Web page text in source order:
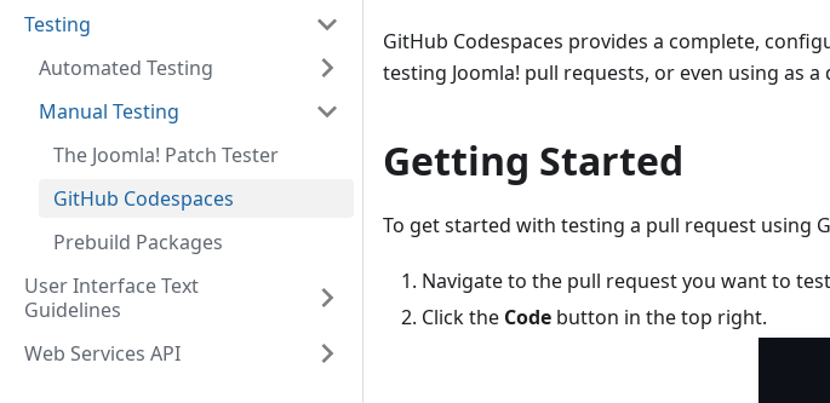
Testing
Automated Testing
Manual Testing
The Joomla! Patch Tester
GitHub Codespaces
Prebuild Packages
User Interface Text
Guidelines
Web Services API
GitHub Codespaces provides a complete,
testing Joomla! pull requests, or even using as
Getting Started
To get started with testing a pull request using
Navigate to the pull request you want to
Click the Code button in the top right.